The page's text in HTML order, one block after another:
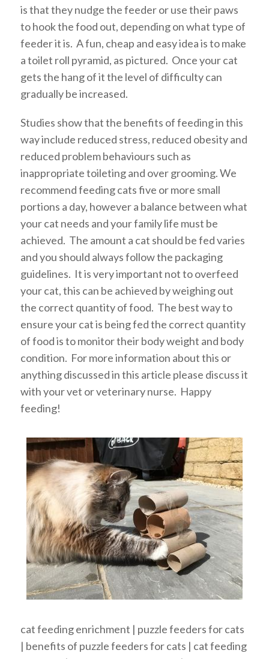
is that they nudge the feeder or use their paws
to hook the food out, depending on what type of
feeder it is. A fun, cheap and easy idea is to make
a toilet roll pyramid, as pictured. Once your cat
gets the hang of it the level of difficulty can
gradually be increased.
Studies show that the benefits of feeding in this
way include reduced stress, reduced obesity and
reduced problem behaviours such as
inappropriate toileting and over grooming. We
recommend feeding cats five or more small
portions a day, however a balance between what
your cat needs and your family life must be
achieved. The amount a cat should be fed varies
and you should always follow the packaging
guidelines. It is very important not to overfeed
your cat, this can be achieved by weighing out
the correct quantity of food. The best way to
ensure your cat is being fed the correct quantity
of food is to monitor their body weight and body
condition. For more information about this or
anything discussed in this article please discuss it
with your vet or veterinary nurse. Happy
feeding!
cat feeding enrichment | puzzle feeders for cats
| benefits of puzzle feeders for cats | cat feeding